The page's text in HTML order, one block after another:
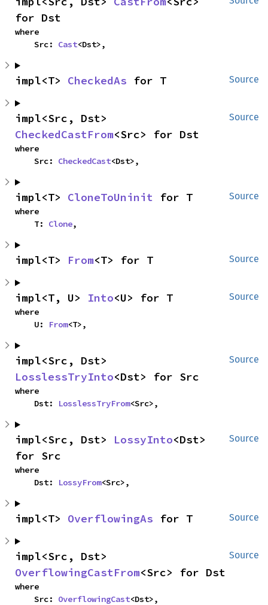
for Dst
where
    Src:
Cast<Dst>,
Source
impl<T> CheckedAs for T
Source
CheckedCastFrom<Src> for Dst
where
    Src:
CheckedCast<Dst>,
Source
impl<T> CloneToUninit for T
where
    T:
Clone,
Source
impl<T> From<T> for T
Source
impl<T, U> Into<U> for T
where
    U:
From<T>,
Source
LosslessTryInto<Dst> for Src
where
    Dst:
LosslessTryFrom<Src>,
Source
impl<Src, Dst> LossyInto<Dst>
for Src
where
    Dst:
LossyFrom<Src>,
Source
impl<T> OverflowingAs for T
Source
OverflowingCastFrom<Src> for Dst
where
    Src:
OverflowingCast<Dst>,